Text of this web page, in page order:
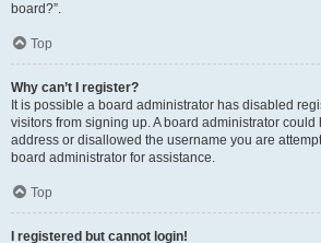
board?”.
Top
Why can’t I register?
It is possible a board administrator has disabled
visitors from signing up. A board administrator
address or disallowed the username you are
board administrator for assistance.
Top
I registered but cannot login!